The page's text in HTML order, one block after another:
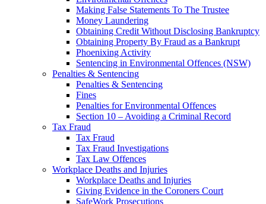
Making False Statements To The Trustee
Money Laundering
Obtaining Credit Without Disclosing Bankruptcy
Obtaining Property By Fraud as a Bankrupt
Phoenixing Activity
Sentencing in Environmental Offences (NSW)
Penalties & Sentencing
Penalties & Sentencing
Fines
Penalties for Environmental Offences
Section 10 – Avoiding a Criminal Record
Tax Fraud
Tax Fraud
Tax Fraud Investigations
Tax Law Offences
Workplace Deaths and Injuries
Workplace Deaths and Injuries
Giving Evidence in the Coroners Court
SafeWork Prosecutions